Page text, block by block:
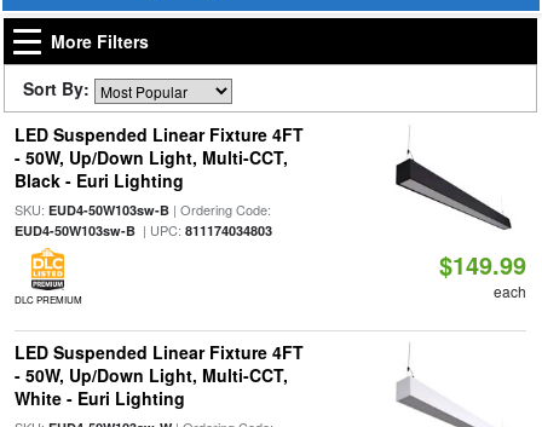
More Filters
Sort By:
LED Suspended Linear Fixture 4FT
- 50W, Up/Down Light, Multi-CCT,
Black - Euri Lighting
SKU: EUD4-50W103sw-B| Ordering Code:
EUD4-50W103sw-B| UPC: 811174034803
DLC PREMIUM
$149.99
each
LED Suspended Linear Fixture 4FT
- 50W, Up/Down Light, Multi-CCT,
White - Euri Lighting